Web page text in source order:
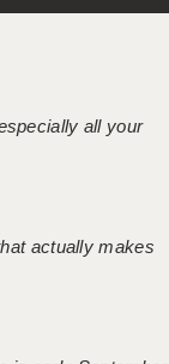
all your
actually makes